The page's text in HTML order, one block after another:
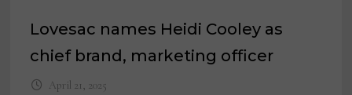
Lovesac names Heidi Cooley as
chief brand, marketing officer
April 21, 2025